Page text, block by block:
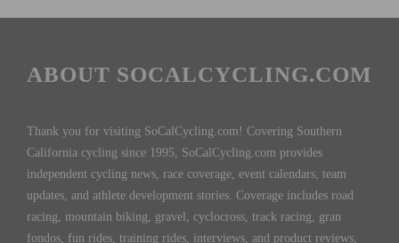
ABOUT SOCALCYCLING.COM
Thank you for visiting SoCalCycling.com! Covering Southern
California cycling since 1995, SoCalCycling.com provides
independent cycling news, race coverage, event calendars, team
updates, and athlete development stories. Coverage includes road
racing, mountain biking, gravel, cyclocross, track racing, gran
fondos, fun rides, training rides, interviews, and product reviews,